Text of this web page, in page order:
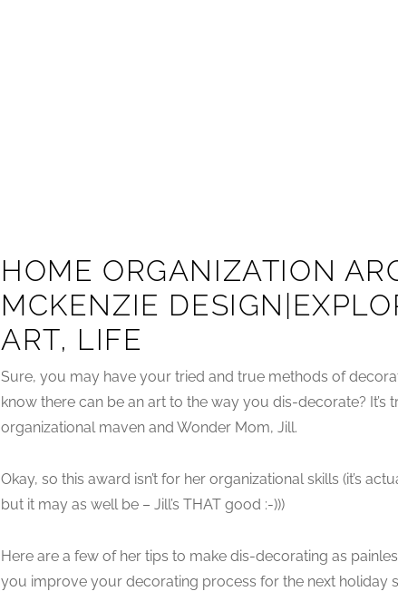
HOME ORGANIZATION
MCKENZIE
ART, LIFE
Sure, you may have your tried and true methods of
know there can be an art to the way you dis-decorate? It’s
organizational maven and Wonder Mom, Jill.
Okay, so this award isn’t for her organizational skills (it’s
but it may as well be – Jill’s THAT good :-)))
Here are a few of her tips to make dis-decorating as
you improve your decorating process for the next holiday